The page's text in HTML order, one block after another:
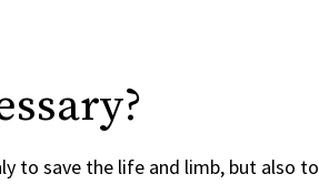
to save the life and limb, but also